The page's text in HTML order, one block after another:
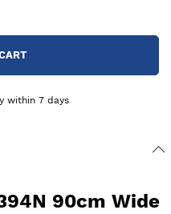
within 7 days
90cm Wide